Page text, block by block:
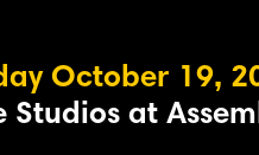
October 19,
Studios at